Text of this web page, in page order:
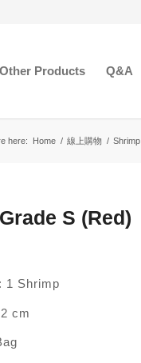
Other Products Q&A
here: Home / 線上購物 / Shrimp
S (Red)
1 Shrimp
cm